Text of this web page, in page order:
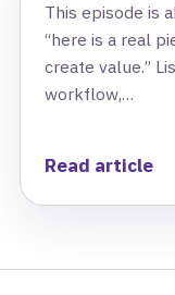
This episode is
“here is a real
create value.”
workflow,…
Read article